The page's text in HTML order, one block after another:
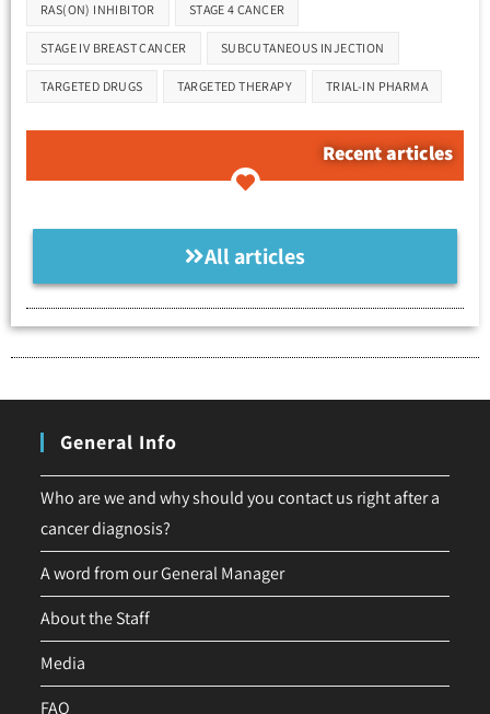
RAS(ON) INHIBITOR STAGE 4 CANCER
STAGE IV BREAST CANCER SUBCUTANEOUS INJECTION
TARGETED DRUGS TARGETED THERAPY TRIAL-IN PHARMA
Recent articles
All articles
General Info
Who are we and why should you contact us right after a
cancer diagnosis?
A word from our General Manager
About the Staff
Media
FAQ